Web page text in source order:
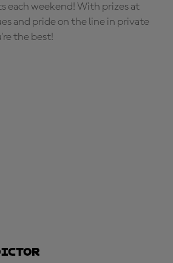
each weekend! With prizes at
and pride on the line in private
the best!